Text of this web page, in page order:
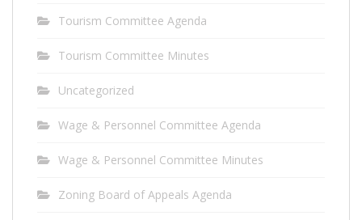
Tourism Committee Agenda
Tourism Committee Minutes
Uncategorized
Wage & Personnel Committee Agenda
Wage & Personnel Committee Minutes
Zoning Board of Appeals Agenda